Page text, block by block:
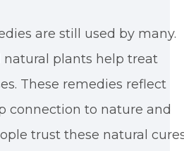
are still used by many.
natural plants help treat
These remedies reflect
connection to nature and
trust these natural